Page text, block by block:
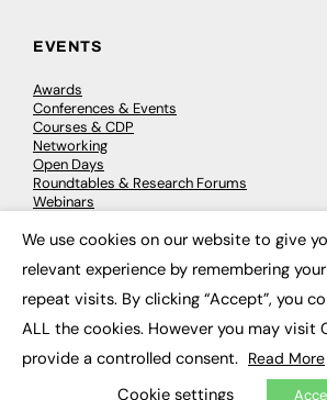
EVENTS
Awards
Conferences & Events
Courses & CDP
Networking
Open Days
Roundtables & Research Forums
Webinars
© 2026 FE News: Every week
We use cookies on our website to give
relevant experience by remembering
repeat visits. By clicking “Accept”, you
ALL the cookies. However you may visit
provide a controlled consent. Read More
Cookie settings